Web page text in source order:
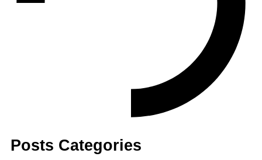
Posts Categories